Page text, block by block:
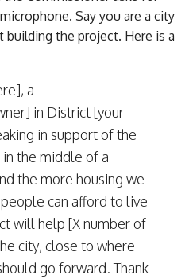
Say you are a city
building the project. Here is a
a
in District [your
in support of the
the middle of a
the more housing we
can afford to live
will help [X number of
city, close to where
go forward. Thank